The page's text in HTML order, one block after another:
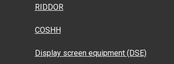
RIDDOR
COSHH
Display screen equipment (DSE)